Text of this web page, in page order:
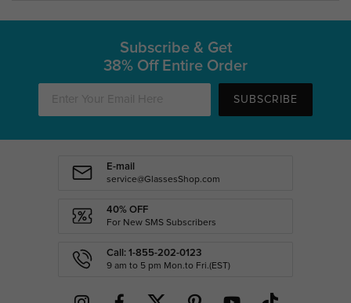
Subscribe & Get
38% Off Entire Order
SUBSCRIBE
E-mail
service@GlassesShop.com
40% OFF
For New SMS Subscribers
Call: 1-855-202-0123
9 am to 5 pm Mon.to Fri.(EST)